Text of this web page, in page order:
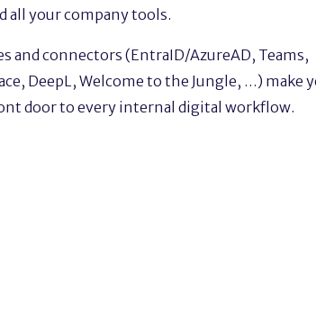
all your company tools.
and connectors (EntraID/AzureAD, Teams,
DeepL, Welcome to the Jungle, …) make
door to every internal digital workflow.